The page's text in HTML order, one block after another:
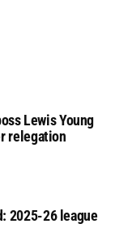
Lewis Young
relegation
2025-26 league